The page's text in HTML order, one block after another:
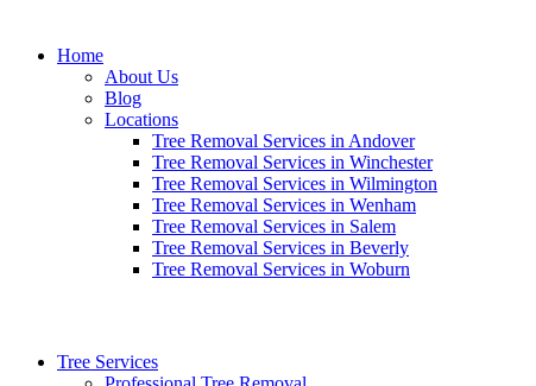
Home
About Us
Blog
Locations
Tree Removal Services in Andover
Tree Removal Services in Winchester
Tree Removal Services in Wilmington
Tree Removal Services in Wenham
Tree Removal Services in Salem
Tree Removal Services in Beverly
Tree Removal Services in Woburn
Tree Services